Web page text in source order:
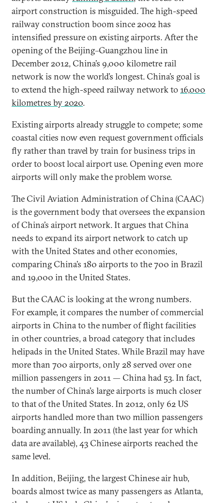
airport construction is misguided. The high-speed
railway construction boom since 2002 has
intensified pressure on existing airports. After the
opening of the Beijing–Guangzhou line in
December 2012, China’s 9,000 kilometre rail
network is now the world’s longest. China’s goal is
to extend the high-speed railway network to 16,000
kilometres by 2020.
Existing airports already struggle to compete; some
coastal cities now even request government officials
fly rather than travel by train for business trips in
order to boost local airport use. Opening even more
airports will only make the problem worse.
The Civil Aviation Administration of China (CAAC)
is the government body that oversees the expansion
of China’s airport network. It argues that China
needs to expand its airport network to catch up
with the United States and other economies,
comparing China’s 180 airports to the 700 in Brazil
and 19,000 in the United States.
But the CAAC is looking at the wrong numbers.
For example, it compares the number of commercial
airports in China to the number of flight facilities
in other countries, a broad category that includes
helipads in the United States. While Brazil may have
more than 700 airports, only 28 served over one
million passengers in 2011 — China had 53. In fact,
the number of China’s large airports is much closer
to that of the United States. In 2012, only 62 US
airports handled more than two million passengers
boarding annually. In 2011 (the last year for which
data are available), 43 Chinese airports reached the
same level.
In addition, Beijing, the largest Chinese air hub,
boards almost twice as many passengers as Atlanta,